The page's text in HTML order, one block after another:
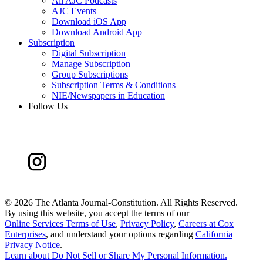
AJC Events
Download iOS App
Download Android App
Subscription
Digital Subscription
Manage Subscription
Group Subscriptions
Subscription Terms & Conditions
NIE/Newspapers in Education
Follow Us
© 2026 The Atlanta Journal-Constitution. All Rights Reserved.
By using this website, you accept the terms of our
Online Services Terms of Use, Privacy Policy, Careers at Cox
Enterprises, and understand your options regarding California
Privacy Notice.
Learn aboutDo Not Sell or Share My Personal Information.